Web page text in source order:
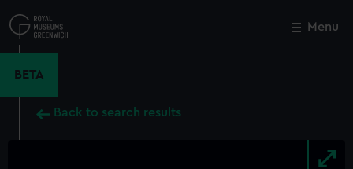
to
main
Menu
BETA
Back to search results
Close